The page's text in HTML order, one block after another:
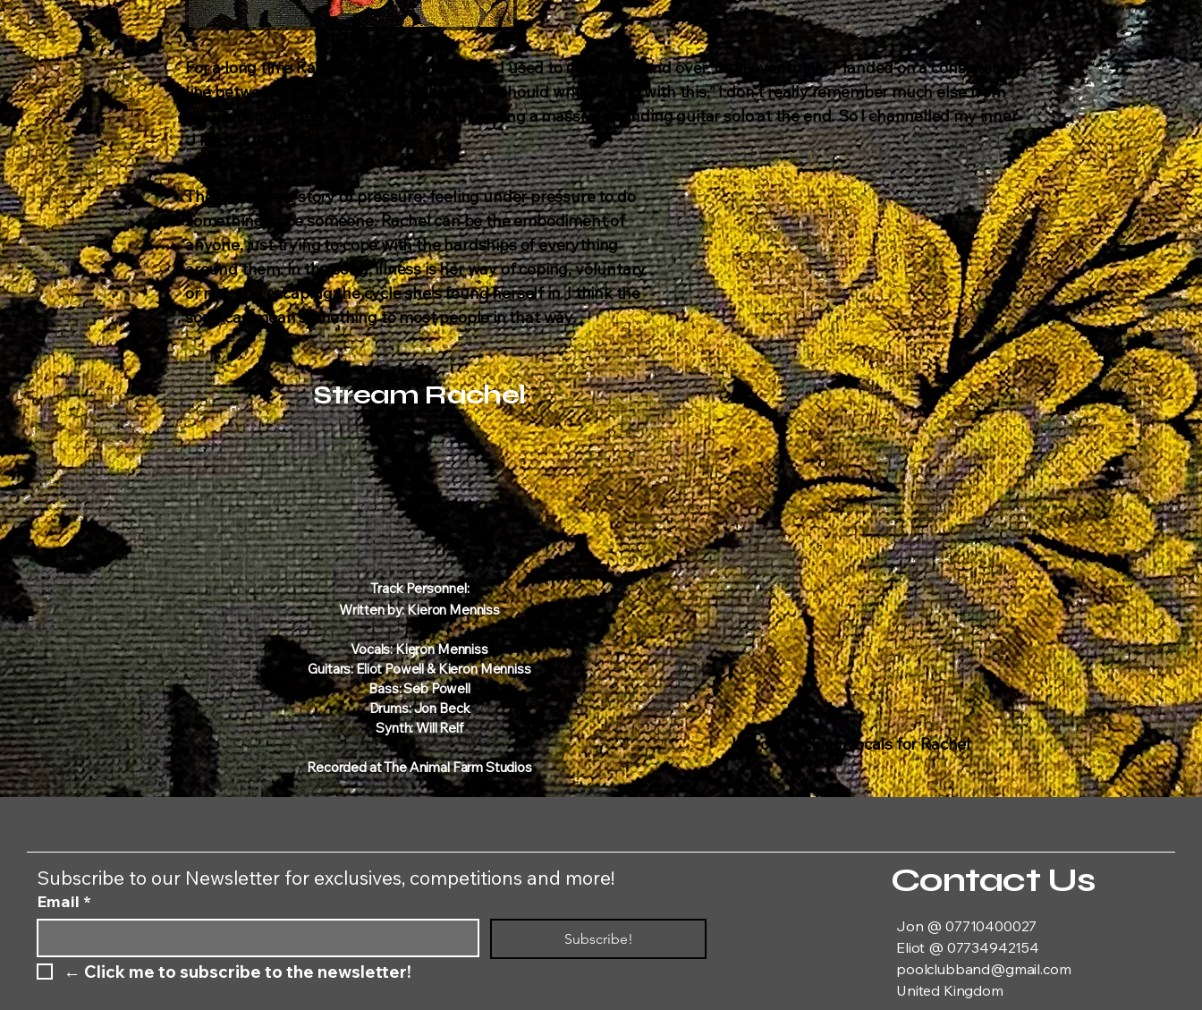
For a long time Rachel was a couple chords I used to noodle around over, until eventually I landed on a consistent
line between both chords. I thought then “I should write a song with this.” I don't really remember much else from
the writing process but I do remember wanting a massive sounding guitar solo at the end. So I channelled my inner
J Mascis with a big fuzzy tone.
The lyrics are a story of pressure: feeling under pressure to do
something or be someone. Rachel can be the embodiment of
anyone, just trying to cope with the hardships of everything
around them. In the song, illness is her way of coping, voluntary
or not, and escaping the cycle she's found herself in. I think the
song can mean something to most people in that way.
Kieron tracking vocals for Rachel
Stream Rachel
Track Personnel:
Written by: Kieron Menniss
Vocals: Kieron Menniss
Guitars: Eliot Powell & Kieron Menniss
Bass: Seb Powell
Drums: Jon Beck
Synth: Will Relf​
Recorded at The Animal Farm Studios
Subscribe to our Newsletter for exclusives, competitions and more!
Email *
Subscribe!
← Click me to subscribe to the newsletter!
Contact Us
Jon @ 07710400027
Eliot @ 07734942154
poolclubband@gmail.com
United Kingdom